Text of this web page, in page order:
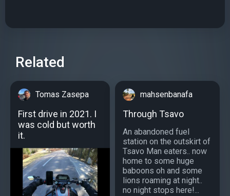
Related
Tomas Zasepa
First drive in 2021. I
was cold but worth
it.
mahsenbanafa
Through Tsavo
An abandoned fuel
station on the outskirt of
Tsavo Man eaters.. now
home to some huge
baboons oh and some
lions roaming at night..
no night stops here!...